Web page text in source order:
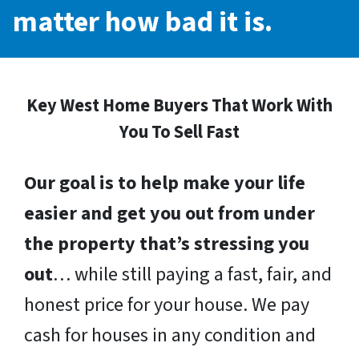
matter how bad it is.
Key West Home Buyers That Work With
You To Sell Fast
Our goal is to help make your life
easier and get you out from under
the property that’s stressing you
out… while still paying a fast, fair, and
honest price for your house. We pay
cash for houses in any condition and